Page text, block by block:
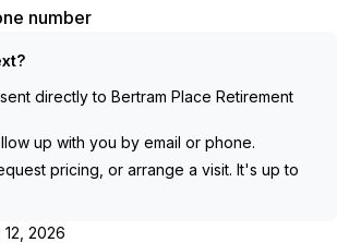
number
directly to Bertram Place Retirement
up with you by email or phone.
pricing, or arrange a visit. It's up to
12, 2026